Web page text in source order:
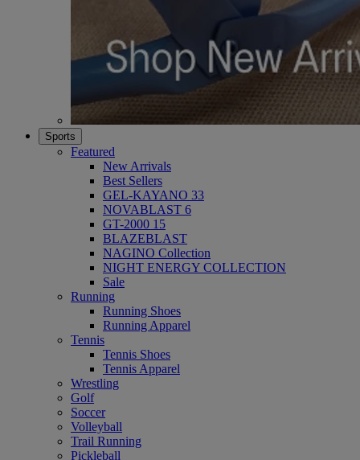
Sports
Featured
New Arrivals
Best Sellers
GEL-KAYANO 33
NOVABLAST 6
GT-2000 15
BLAZEBLAST
NAGINO Collection
NIGHT ENERGY COLLECTION
Sale
Running
Running Shoes
Running Apparel
Tennis
Tennis Shoes
Tennis Apparel
Wrestling
Golf
Soccer
Volleyball
Trail Running
Pickleball